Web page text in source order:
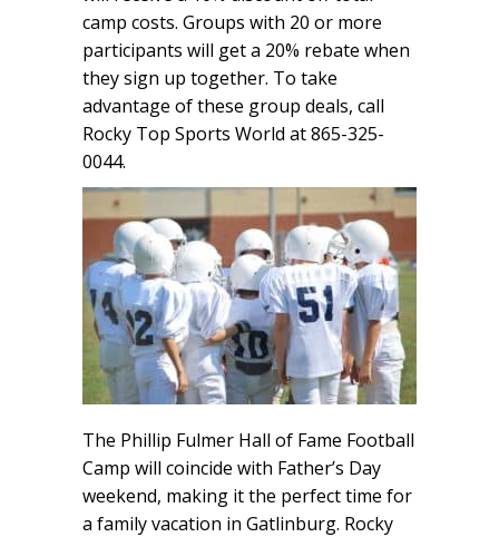
camp costs. Groups with 20 or more
participants will get a 20% rebate when
they sign up together. To take
advantage of these group deals, call
Rocky Top Sports World at 865-325-
0044.
The Phillip Fulmer Hall of Fame Football
Camp will coincide with Father’s Day
weekend, making it the perfect time for
a family vacation in Gatlinburg. Rocky